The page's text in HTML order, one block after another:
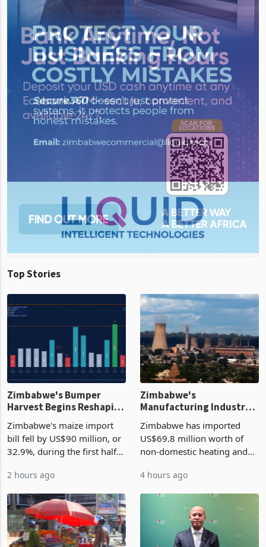
Top Stories
Zimbabwe's Bumper
Harvest Begins Reshaping
Zimbabwe's maize import
bill fell by US$90 million, or
32.9%, during the first half
largest harvest in years
grain with domestic
production. Maize imp
2 hours ago
Zimbabwe's
Manufacturing Industry
Cycle
Zimbabwe has imported
US$69.8 million worth of
non-domestic heating and
2026, up from US$954,201
country’s second-largest
individual import prod
4 hours ago